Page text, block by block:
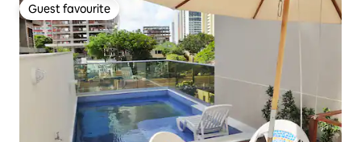
Guest favourite
Guest favourite